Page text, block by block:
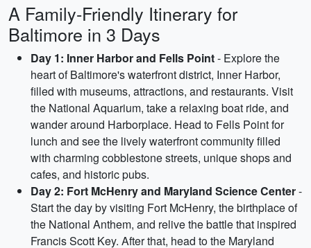
A Family-Friendly Itinerary for
Baltimore in 3 Days
Day 1: Inner Harbor and Fells Point- Explore the
heart of Baltimore's waterfront district, Inner Harbor,
filled with museums, attractions, and restaurants. Visit
the National Aquarium, take a relaxing boat ride, and
wander around Harborplace. Head to Fells Point for
lunch and see the lively waterfront community filled
with charming cobblestone streets, unique shops and
cafes, and historic pubs.
Day 2: Fort McHenry and Maryland Science Center-
Start the day by visiting Fort McHenry, the birthplace of
the National Anthem, and relive the battle that inspired
Francis Scott Key. After that, head to the Maryland